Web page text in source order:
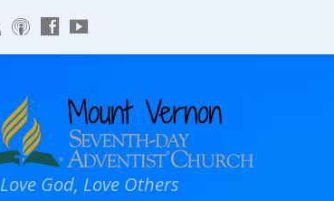
Love God, Love Others